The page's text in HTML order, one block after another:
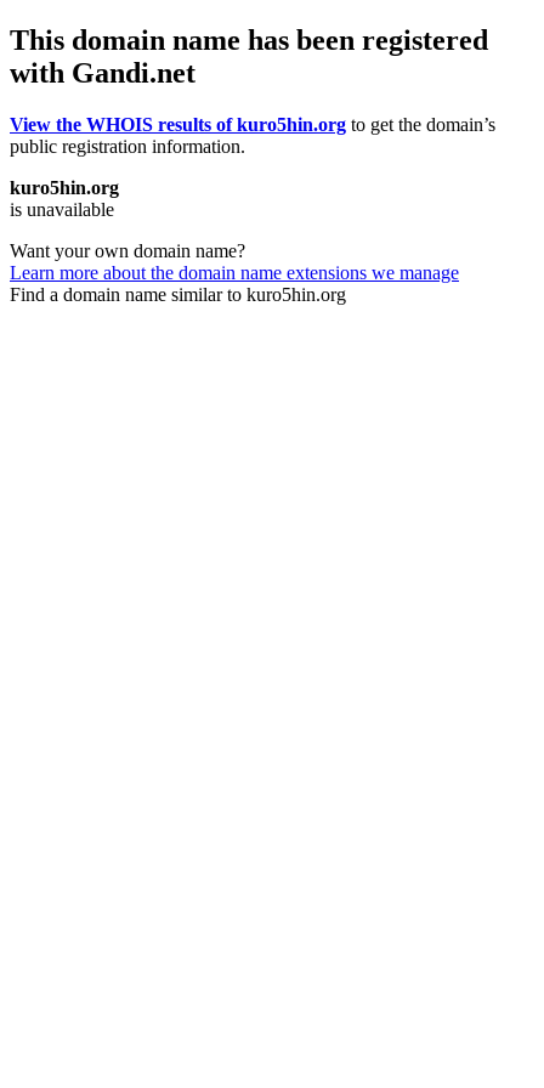
This domain name has been registered
with Gandi.net
View the WHOIS results of kuro5hin.org to get the domain’s
public registration information.
kuro5hin.org
is unavailable
Want your own domain name?
Learn more about the domain name extensions we manage
Find a domain name similar to kuro5hin.org